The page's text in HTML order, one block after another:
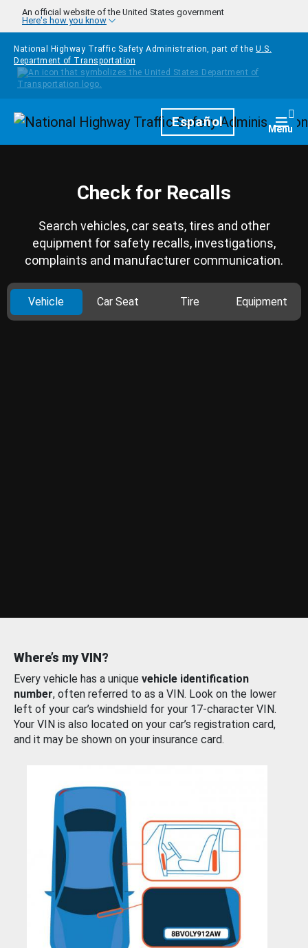
Skip to main content
An official website of the United States government
Here's how you know
National Highway Traffic Safety Administration, part of the U.S.
Department of Transportation
HomepageEspañol Menu
Check for Recalls
Search vehicles, car seats, tires and other
equipment for safety recalls, investigations,
complaints and manufacturer communication.
Vehicle Car Seat Tire Equipment
Where’s my VIN?
Every vehicle has a unique vehicle identification
number, often referred to as a VIN. Look on the lower
left of your car’s windshield for your 17-character VIN.
Your VIN is also located on your car’s registration card,
and it may be shown on your insurance card.